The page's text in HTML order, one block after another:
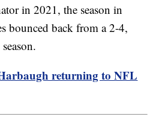
in 2021, the season in
bounced back from a 2-4,
returning to NFL